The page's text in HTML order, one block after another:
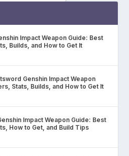
Impact Weapon Guide: Best
Builds, and How to Get It
Genshin Impact Weapon
Stats, Builds, and How to Get It
Impact Weapon Guide: Best
How to Get, and Build Tips